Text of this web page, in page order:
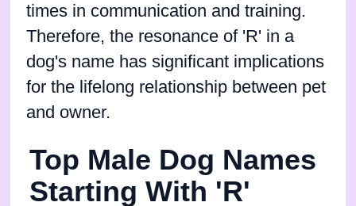
times in communication and training.
Therefore, the resonance of 'R' in a
dog's name has significant implications
for the lifelong relationship between pet
and owner.
Top Male Dog Names
Starting With 'R'